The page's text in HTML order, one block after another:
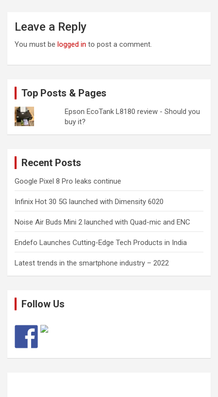
Leave a Reply
You must be logged in to post a comment.
Top Posts & Pages
Epson EcoTank L8180 review - Should you
buy it?
Recent Posts
Google Pixel 8 Pro leaks continue
Infinix Hot 30 5G launched with Dimensity 6020
Noise Air Buds Mini 2 launched with Quad-mic and ENC
Endefo Launches Cutting-Edge Tech Products in India
Latest trends in the smartphone industry – 2022
Follow Us